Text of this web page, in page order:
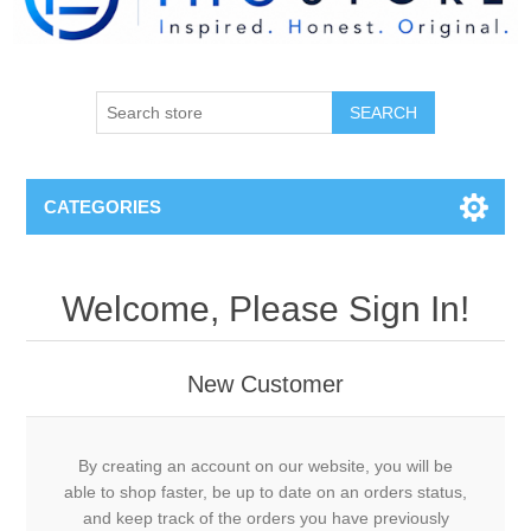
SEARCH
CATEGORIES
Welcome, Please Sign In!
New Customer
By creating an account on our website, you will be
able to shop faster, be up to date on an orders status,
and keep track of the orders you have previously